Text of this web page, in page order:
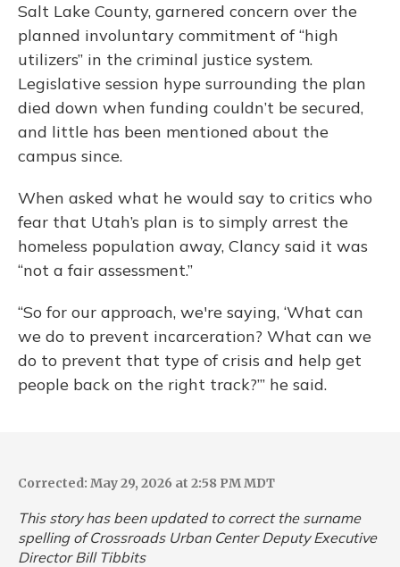
Salt Lake County, garnered concern over the
planned involuntary commitment of “high
utilizers” in the criminal justice system.
Legislative session hype surrounding the plan
died down when funding couldn’t be secured,
and little has been mentioned about the
campus since.
When asked what he would say to critics who
fear that Utah’s plan is to simply arrest the
homeless population away, Clancy said it was
“not a fair assessment.”
“So for our approach, we're saying, ‘What can
we do to prevent incarceration? What can we
do to prevent that type of crisis and help get
people back on the right track?’” he said.
Corrected: May 29, 2026 at 2:58 PM MDT
This story has been updated to correct the surname
spelling of Crossroads Urban Center Deputy Executive
Director Bill Tibbits